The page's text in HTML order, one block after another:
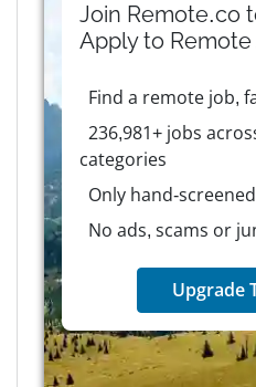
Join Remote.co
Apply to Remote
Find a remote job,
236,981+ jobs
categories
Only hand-
No ads, scams or
Upgrade